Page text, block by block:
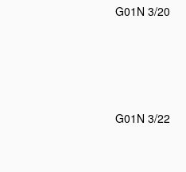
G01N 3/20
G01N 3/22